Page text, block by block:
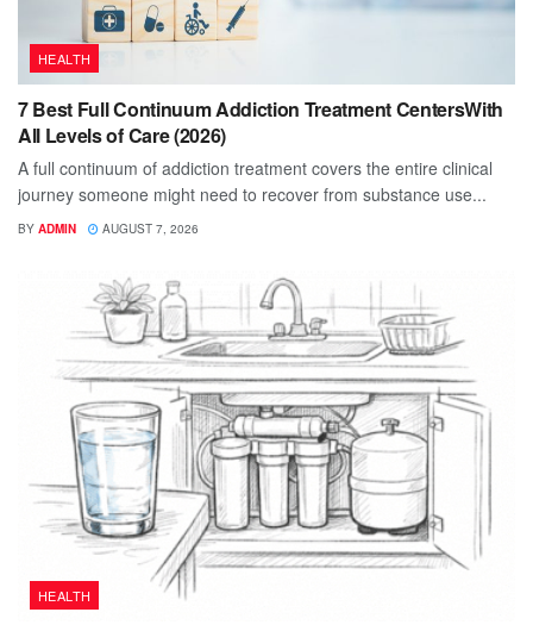
HEALTH
7 Best Full Continuum Addiction Treatment CentersWith
All Levels of Care (2026)
A full continuum of addiction treatment covers the entire clinical
journey someone might need to recover from substance use...
BY ADMIN AUGUST 7, 2026
HEALTH